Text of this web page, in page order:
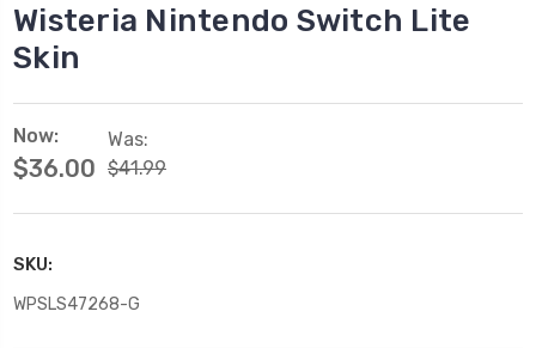
Wisteria Nintendo Switch Lite
Skin
Now:
$36.00
Was:
$41.99
SKU:
WPSLS47268-G